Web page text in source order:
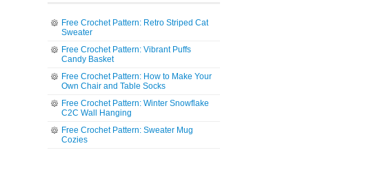
Free Crochet Pattern: Retro Striped Cat
Sweater
Free Crochet Pattern: Vibrant Puffs
Candy Basket
Free Crochet Pattern: How to Make Your
Own Chair and Table Socks
Free Crochet Pattern: Winter Snowflake
C2C Wall Hanging
Free Crochet Pattern: Sweater Mug
Cozies